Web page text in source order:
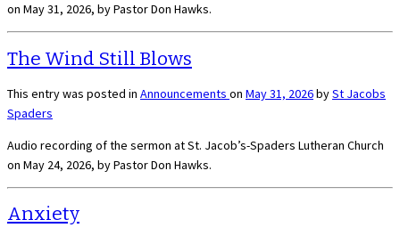
on May 31, 2026, by Pastor Don Hawks.
The Wind Still Blows
This entry was posted in Announcements on May 31, 2026bySt Jacobs
Spaders
Audio recording of the sermon at St. Jacob’s-Spaders Lutheran Church
on May 24, 2026, by Pastor Don Hawks.
Anxiety